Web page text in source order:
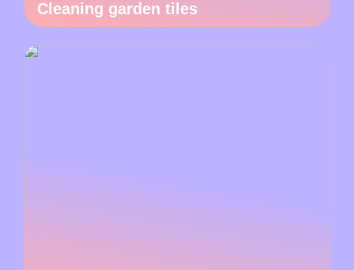
Cleaning garden tiles